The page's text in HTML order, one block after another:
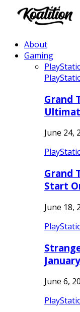
About
Gaming
Grand
June 24,
Grand
Start
June 18,
June 6,